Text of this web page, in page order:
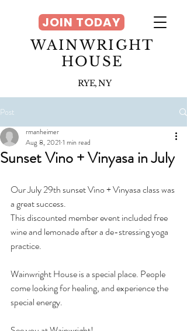
WAINWRIGHT
HOUSE
RYE, NY
JOIN TODAY
Post
Sunset Vino + Vinyasa in July
rmanheimer
Aug 8, 2021 1 min read
Our July 29th sunset Vino + Vinyasa class was
a great success.
This discounted member event included free
wine and lemonade after a de-stressing yoga
practice.
Wainwright House is a special place. People
come looking for healing, and experience the
special energy.